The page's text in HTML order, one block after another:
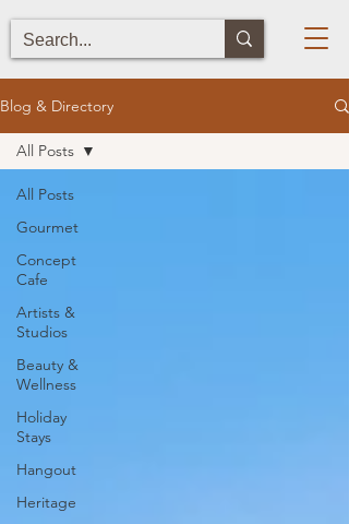
Blog & Directory
All Posts
Gourmet
Concept
Cafe
Artists &
Studios
Beauty &
Wellness
Holiday
Stays
Hangout
Heritage
All Posts